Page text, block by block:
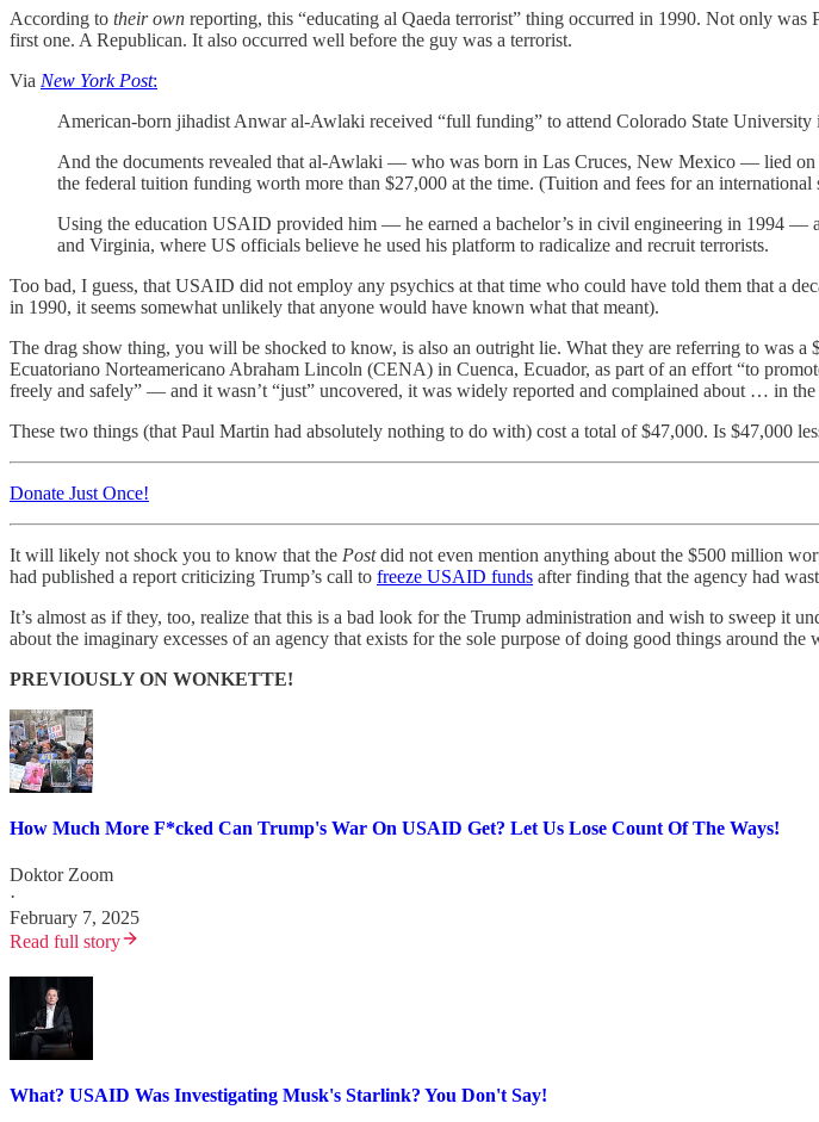
According to their own reporting, this “educating al Qaeda terrorist” thing occurred in 1990. Not only
first one. A Republican. It also occurred well before the guy was a terrorist.
Via New York Post:
American-born jihadist Anwar al-Awlaki received “full funding” to attend Colorado State
And the documents revealed that al-Awlaki — who was born in Las Cruces, New Mexico — lied
the federal tuition funding worth more than $27,000 at the time. (Tuition and fees for an
Using the education USAID provided him — he earned a bachelor’s in civil engineering in 1994 —
and Virginia, where US officials believe he used his platform to radicalize and recruit terrorists.
Too bad, I guess, that USAID did not employ any psychics at that time who could have told them that a
in 1990, it seems somewhat unlikely that anyone would have known what that meant).
The drag show thing, you will be shocked to know, is also an outright lie. What they are referring to was
Ecuatoriano Norteamericano Abraham Lincoln (CENA) in Cuenca, Ecuador, as part of an effort “to
freely and safely” — and it wasn’t “just” uncovered, it was widely reported and complained about … in the
These two things (that Paul Martin had absolutely nothing to do with) cost a total of $47,000. Is $47,000
Donate Just Once!
It will likely not shock you to know that the Postdid not even mention anything about the $500 million
had published a report criticizing Trump’s call to freeze USAID funds after finding that the agency had
It’s almost as if they, too, realize that this is a bad look for the Trump administration and wish to sweep it
about the imaginary excesses of an agency that exists for the sole purpose of doing good things around the
PREVIOUSLY ON WONKETTE!
How Much More F*cked Can Trump's War On USAID Get? Let Us Lose Count Of The Ways!
Doktor Zoom
·
February 7, 2025
Read full story
What? USAID Was Investigating Musk's Starlink? You Don't Say!